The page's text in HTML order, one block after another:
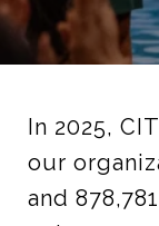
In 2025,
our
and